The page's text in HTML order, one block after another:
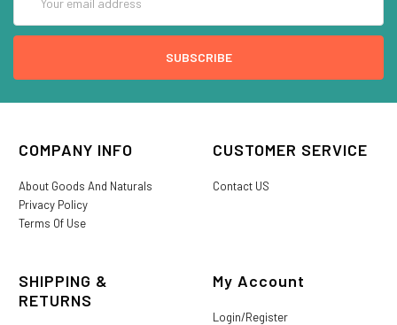
Address
COMPANY INFO
About Goods And Naturals
Privacy Policy
Terms Of Use
CUSTOMER SERVICE
Contact US
SHIPPING &
RETURNS
My Account
Login/Register